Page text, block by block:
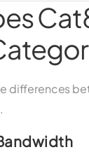
differences